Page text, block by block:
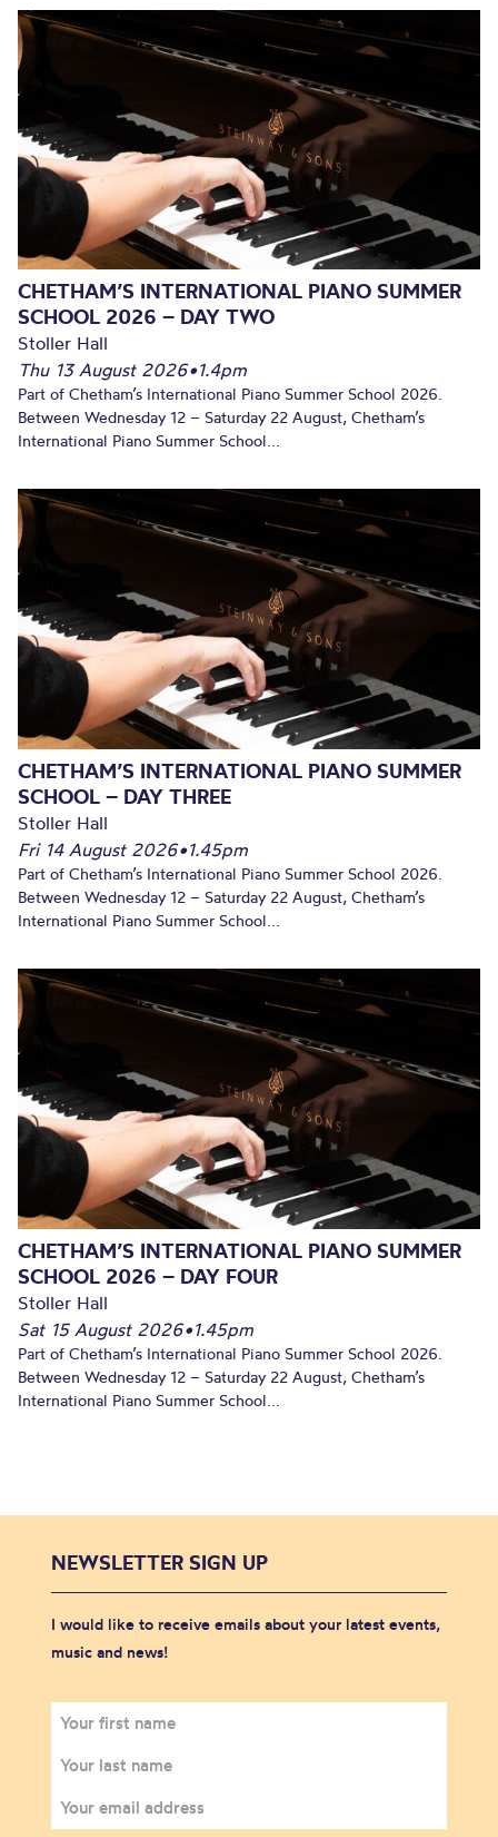
CHETHAM’S INTERNATIONAL PIANO SUMMER
SCHOOL 2026 – DAY TWO
Stoller Hall
Thu 13 August 2026•1.4pm
Part of Chetham’s International Piano Summer School 2026.
Between Wednesday 12 – Saturday 22 August, Chetham’s
International Piano Summer School...
CHETHAM’S INTERNATIONAL PIANO SUMMER
SCHOOL – DAY THREE
Stoller Hall
Fri 14 August 2026•1.45pm
Part of Chetham’s International Piano Summer School 2026.
Between Wednesday 12 – Saturday 22 August, Chetham’s
International Piano Summer School...
CHETHAM’S INTERNATIONAL PIANO SUMMER
SCHOOL 2026 – DAY FOUR
Stoller Hall
Sat 15 August 2026•1.45pm
Part of Chetham’s International Piano Summer School 2026.
Between Wednesday 12 – Saturday 22 August, Chetham’s
International Piano Summer School...
NEWSLETTER SIGN UP
I would like to receive emails about your latest events,
music and news!